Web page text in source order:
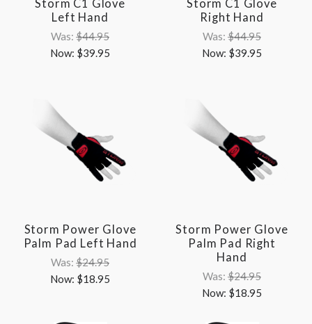
Storm C1 Glove
Left Hand
Was:$44.95
Now: $39.95
Storm C1 Glove
Right Hand
Was: $44.95
Now: $39.95
Storm Power Glove
Palm Pad Left Hand
Was:$24.95
Now: $18.95
Storm Power Glove
Palm Pad Right
Hand
Was: $24.95
Now: $18.95